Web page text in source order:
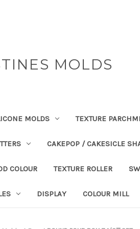
MOLDS
MOLDS TEXTURE
CAKEPOP / CAKESICLE
COLOUR TEXTURE ROLLER
DISPLAY COLOUR MILL